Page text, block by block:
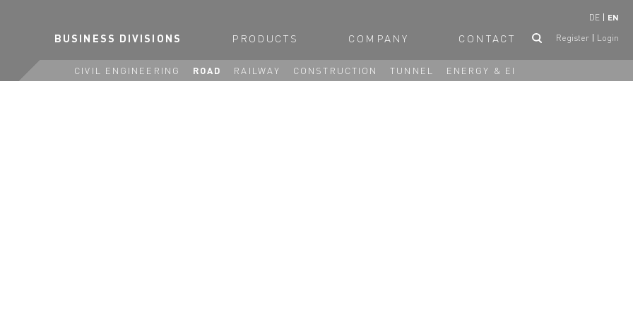
DE EN
BUSINESS DIVISIONS
CIVIL ENGINEERING ROAD RAILWAY CONSTRUCTION TUNNEL ENERGY & EI
PRODUCTS COMPANY CONTACT Register Login